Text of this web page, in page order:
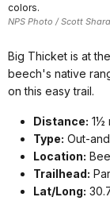
colors.
NPS Photo / Scott
Big Thicket is at
beech's native
on this easy trail.
Distance: 1½
Type: Out-
Location:
Trailhead:
Lat/Long: